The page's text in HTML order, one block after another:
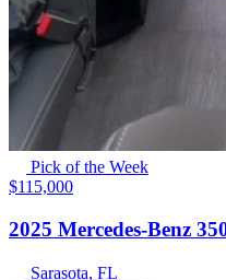
Pick of the Week
$115,000
2025 Mercedes-Benz
Sarasota, FL